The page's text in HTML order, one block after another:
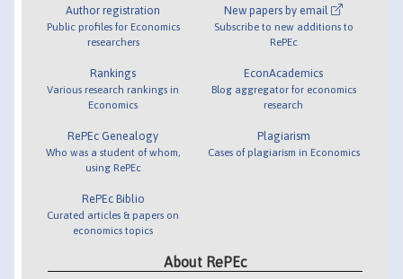
Author registration
Public profiles for Economics
researchers
Rankings
Various research rankings in
Economics
RePEc Genealogy
Who was a student of whom,
using RePEc
RePEc Biblio
Curated articles & papers on
economics topics
New papers by email
Subscribe to new additions to
RePEc
EconAcademics
Blog aggregator for economics
research
Plagiarism
Cases of plagiarism in Economics
About RePEc